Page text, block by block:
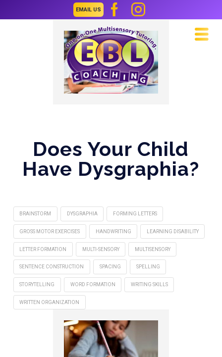
EMAIL US
Does Your Child
Have Dysgraphia?
BRAINSTORM DYSGRAPHIA FORMING LETTERS
GROSS MOTOR EXERCISES HANDWRITING LEARNING DISABILITY
LETTER FORMATION MULTI-SENSORY MULTISENSORY
SENTENCE CONSTRUCTION SPACING SPELLING
STORYTELLING WORD FORMATION WRITING SKILLS
WRITTEN ORGANIZATION